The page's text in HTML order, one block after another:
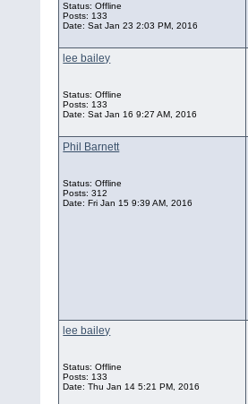
Status: Offline
Posts: 133
Date:Sat Jan 23 2:03 PM, 2016
lee bailey
Status: Offline
Posts: 133
Date:Sat Jan 16 9:27 AM, 2016
Phil Barnett
Status: Offline
Posts: 312
Date:Fri Jan 15 9:39 AM, 2016
lee bailey
Status: Offline
Posts: 133
Date:Thu Jan 14 5:21 PM, 2016